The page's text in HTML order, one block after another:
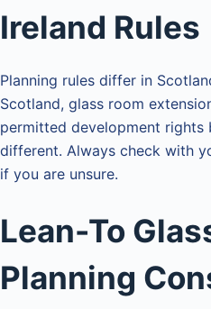
Ireland Rules
Planning rules differ in
Scotland, glass room
permitted development rights
different. Always check with
if you are unsure.
Lean-To
Planning